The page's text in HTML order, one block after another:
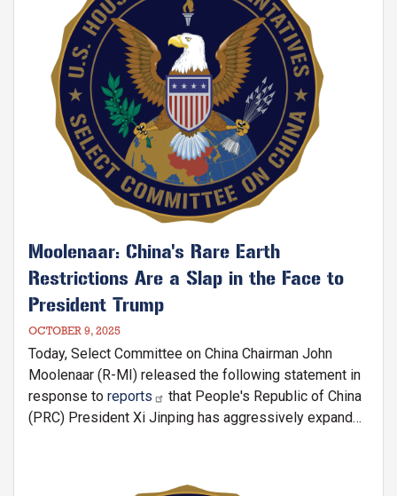
Moolenaar: China's Rare Earth
Restrictions Are a Slap in the Face to
President Trump
OCTOBER 9, 2025
Today, Select Committee on China Chairman John
Moolenaar (R-MI) released the following statement in
response to reports
that People's Republic of China
(PRC) President Xi Jinping has aggressively expanded